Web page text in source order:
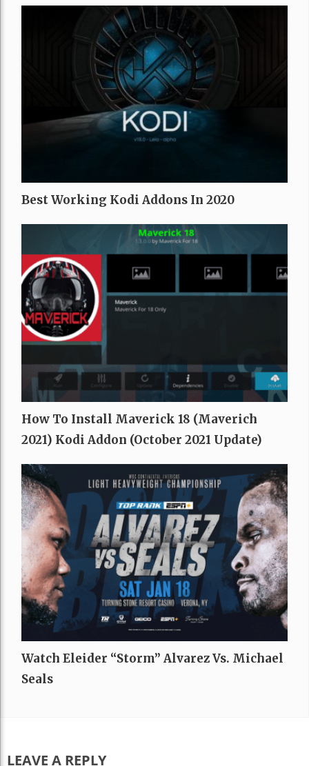
Best Working Kodi Addons In 2020
How To Install Maverick 18 (Maverich
2021) Kodi Addon (October 2021 Update)
Watch Eleider “Storm” Alvarez Vs. Michael
Seals
LEAVE A REPLY